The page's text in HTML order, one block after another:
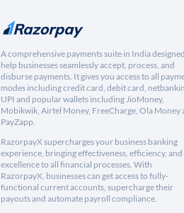
A comprehensive payments suite in India
help businesses seamlessly accept, process, and
disburse payments. It gives you access to all
modes including credit card, debit card,
UPI and popular wallets including JioMoney,
Mobikwik, Airtel Money, FreeCharge, Ola Money
PayZapp.
RazorpayX supercharges your business banking
experience, bringing effectiveness, efficiency, and
excellence to all financial processes. With
RazorpayX, businesses can get access to fully-
functional current accounts, supercharge their
payouts and automate payroll compliance.